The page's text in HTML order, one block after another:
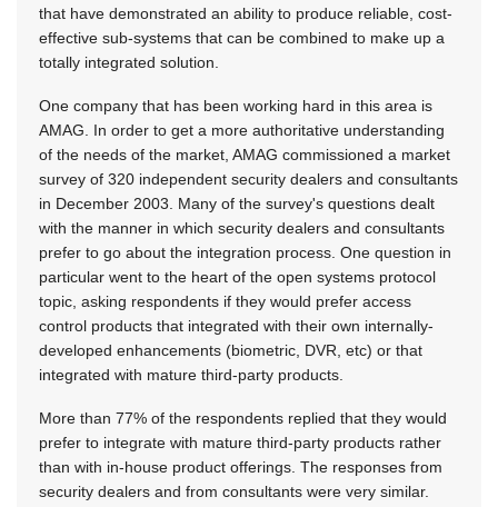
that have demonstrated an ability to produce reliable, cost-
effective sub-systems that can be combined to make up a
totally integrated solution.
One company that has been working hard in this area is
AMAG. In order to get a more authoritative understanding
of the needs of the market, AMAG commissioned a market
survey of 320 independent security dealers and consultants
in December 2003. Many of the survey's questions dealt
with the manner in which security dealers and consultants
prefer to go about the integration process. One question in
particular went to the heart of the open systems protocol
topic, asking respondents if they would prefer access
control products that integrated with their own internally-
developed enhancements (biometric, DVR, etc) or that
integrated with mature third-party products.
More than 77% of the respondents replied that they would
prefer to integrate with mature third-party products rather
than with in-house product offerings. The responses from
security dealers and from consultants were very similar.